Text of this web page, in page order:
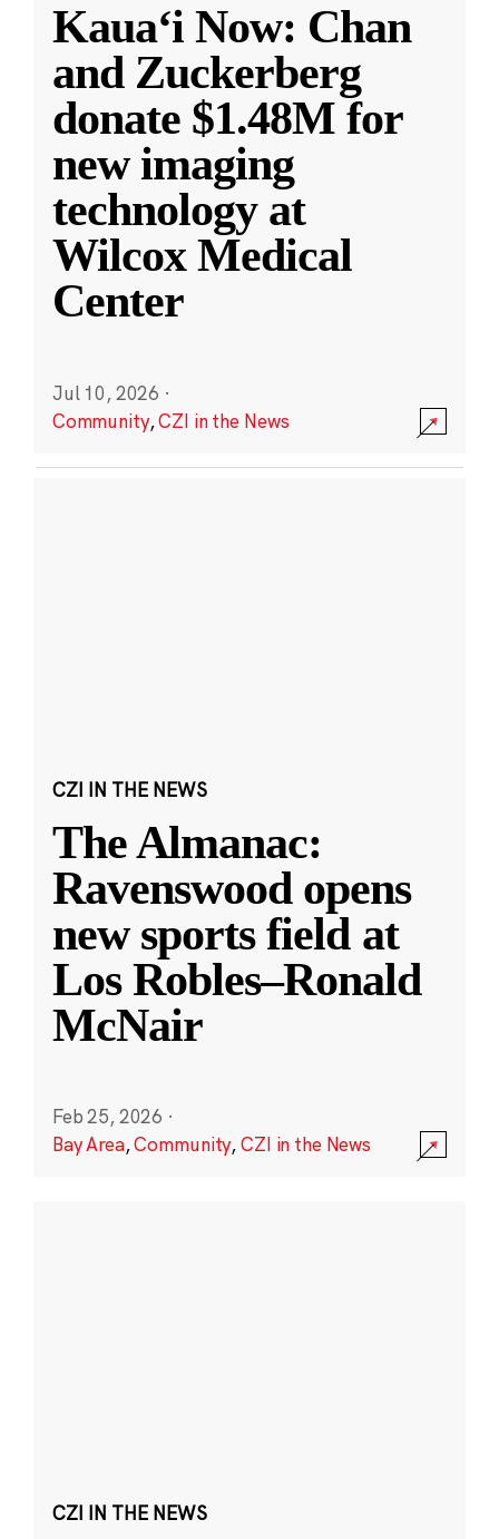
Kauaʻi Now: Chan
and Zuckerberg
donate $1.48M for
new imaging
technology at
Wilcox Medical
Center
Jul 10, 2026 ·
Community,CZI in the News
CZI IN THE NEWS
The Almanac:
Ravenswood opens
new sports field at
Los Robles–Ronald
McNair
Feb 25, 2026 ·
Bay Area,Community,CZI in the News
CZI IN THE NEWS